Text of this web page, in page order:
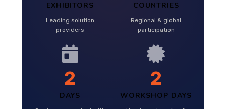
EXHIBITORS
Leading solution
providers
COUNTRIES
Regional & global
participation
2
DAYS
2
WORKSHOP DAYS